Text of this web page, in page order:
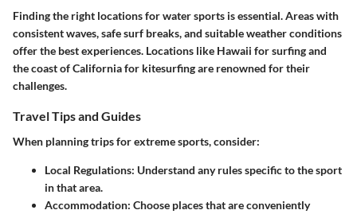
Finding the right locations for water sports is essential. Areas with
consistent waves, safe surf breaks, and suitable weather conditions
offer the best experiences. Locations like Hawaii for surfing and
the coast of California for kitesurfing are renowned for their
challenges.
Travel Tips and Guides
When planning trips for extreme sports, consider:
Local Regulations: Understand any rules specific to the sport
in that area.
Accommodation: Choose places that are conveniently